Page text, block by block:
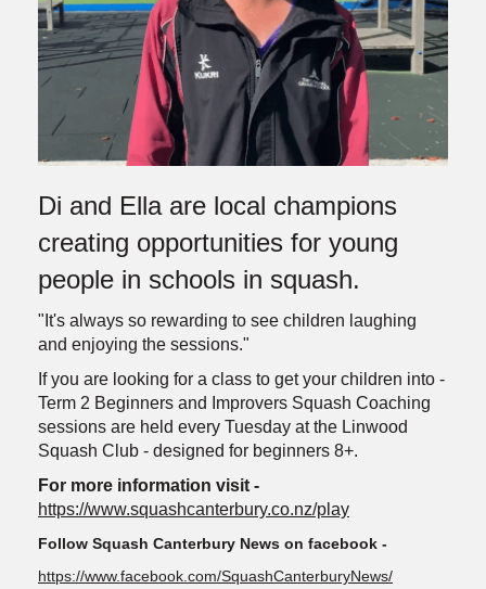
Di and Ella are local champions
creating opportunities for young
people in schools in squash.
"It's always so rewarding to see children laughing
and enjoying the sessions."
If you are looking for a class to get your children into -
Term 2 Beginners and Improvers Squash Coaching
sessions are held every Tuesday at the Linwood
Squash Club - designed for beginners 8+.
For more information visit -
https://www.squashcanterbury.co.nz/play
Follow Squash Canterbury News on facebook -
https://www.facebook.com/SquashCanterburyNews/